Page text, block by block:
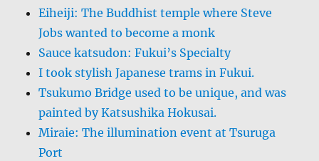
Eiheiji: The Buddhist temple where Steve
Jobs wanted to become a monk
Sauce katsudon: Fukui’s Specialty
I took stylish Japanese trams in Fukui.
Tsukumo Bridge used to be unique, and was
painted by Katsushika Hokusai.
Miraie: The illumination event at Tsuruga
Port